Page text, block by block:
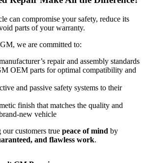
can compromise your safety, reduce its
parts of your warranty.
we are committed to:
repair and assembly standards
OEM parts for optimal compatibility and
and passive safety systems to their
finish that matches the quality and
new vehicle
customers true peace of mind by
and flawless work.